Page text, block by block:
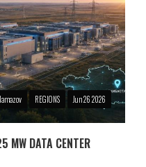
REGIONS Jun 26 2026
MW DATA CENTER